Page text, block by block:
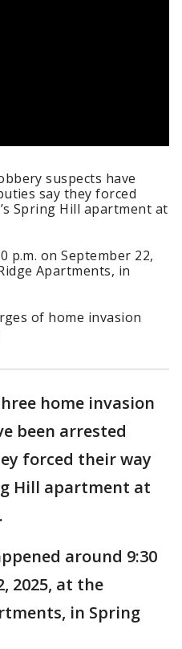
suspects have
say they forced
Spring Hill apartment at
p.m. on September 22,
Apartments, in
of home invasion
home invasion
been arrested
forced their way
Hill apartment at
around 9:30
2025, at the
in Spring